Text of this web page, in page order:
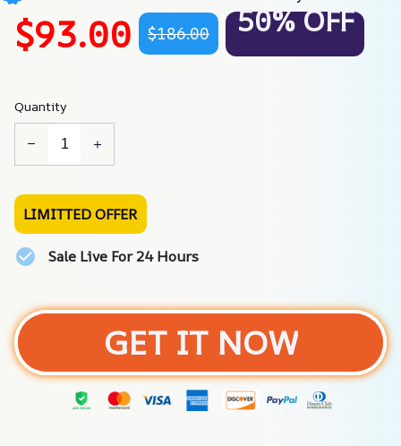
$93.00 $186.00 50% OFF
Quantity
LIMITTED OFFER
Sale Live For 24 Hours
GET IT NOW